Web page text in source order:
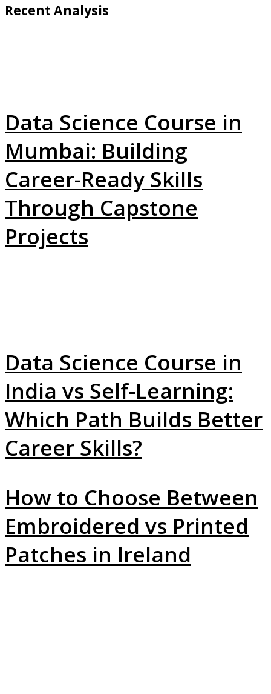
Recent Analysis
Data Science Course in
Mumbai: Building
Career-Ready Skills
Through Capstone
Projects
Data Science Course in
India vs Self-Learning:
Which Path Builds Better
Career Skills?
How to Choose Between
Embroidered vs Printed
Patches in Ireland